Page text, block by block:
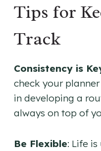
Tips for
Track
Consistency is
check your
in developing a
always on top of
Be Flexible: Life